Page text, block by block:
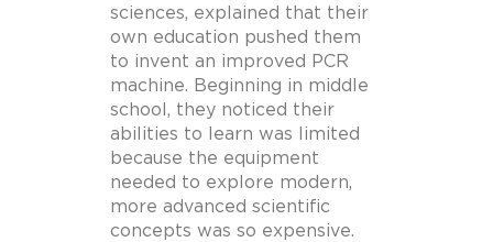
sciences, explained that their
own education pushed them
to invent an improved PCR
machine. Beginning in middle
school, they noticed their
abilities to learn was limited
because the equipment
needed to explore modern,
more advanced scientific
concepts was so expensive.